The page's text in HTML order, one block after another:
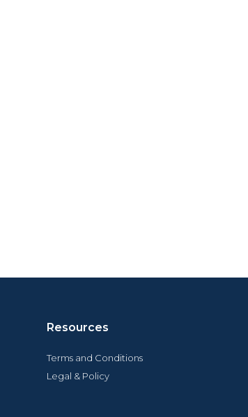
Resources
Terms and Conditions
Legal & Policy